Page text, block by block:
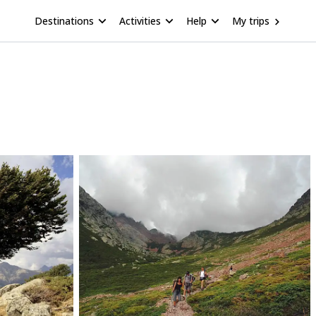
Destinations Activities Help My trips